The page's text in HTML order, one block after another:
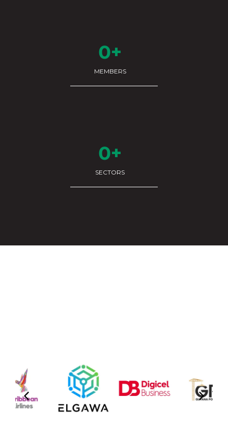
0+
MEMBERS
0+
SECTORS